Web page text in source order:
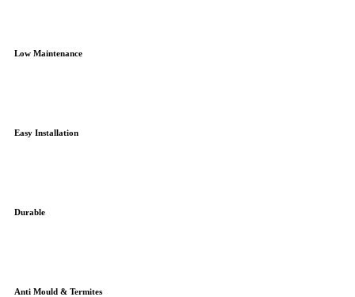
Low Maintenance
Easy Installation
Durable
Anti Mould & Termites